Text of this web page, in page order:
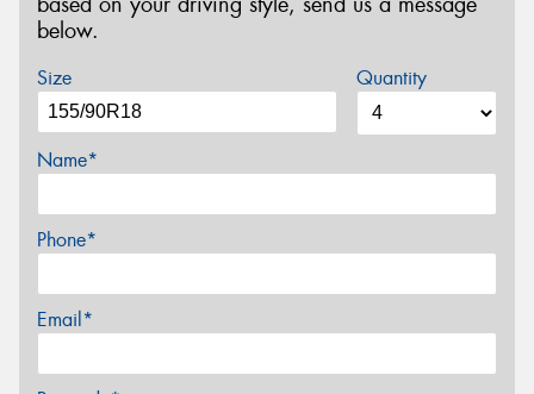
below.
Size Quantity
Name*
Phone*
Email*